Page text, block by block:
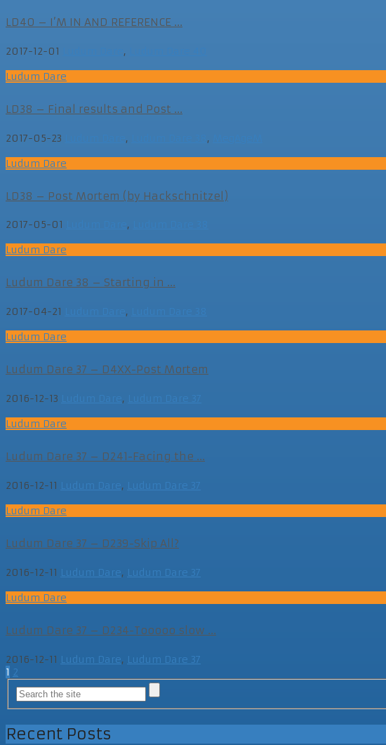
LD40 – I’M IN AND REFERENCE ...
2017-12-01 ,
Ludum Dare
LD38 – Final results and Post ...
2017-05-23 , ,
Ludum Dare
LD38 – Post Mortem (by Hackschnitzel)
2017-05-01 ,
Ludum Dare
Ludum Dare 38 – Starting in ...
2017-04-21 ,
Ludum Dare
Ludum Dare 37 – D4XX-Post Mortem
2016-12-13 Ludum Dare , Ludum Dare 37
Ludum Dare
Ludum Dare 37 – D241-Facing the ...
2016-12-11 Ludum Dare, Ludum Dare 37
Ludum Dare
Ludum Dare 37 – D239-Skip All?
2016-12-11 Ludum Dare, Ludum Dare 37
Ludum Dare
Ludum Dare 37 – D234-Tooooo slow ...
2016-12-11 Ludum Dare, Ludum Dare 37
Posts
navigation
1 2
Recent Posts